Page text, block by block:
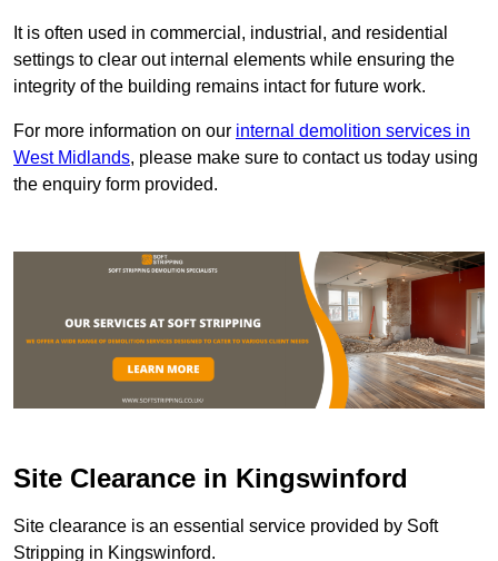
It is often used in commercial, industrial, and residential
settings to clear out internal elements while ensuring the
integrity of the building remains intact for future work.
For more information on our internal demolition services in
West Midlands, please make sure to contact us today using
the enquiry form provided.
Site Clearance in Kingswinford
Site clearance is an essential service provided by Soft
Stripping in Kingswinford.